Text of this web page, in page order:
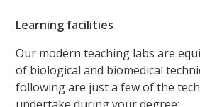
Learning facilities
Our modern teaching labs are
of biological and biomedical
following are just a few of the
undertake during your degree: